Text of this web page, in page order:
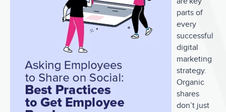
parts of
every
successful
digital
marketing
strategy.
Organic
shares
don’t just